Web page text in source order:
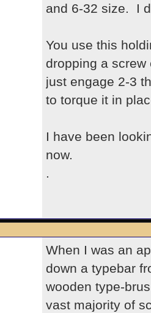
and 6-32 size. I
You use this
dropping a
just engage 2-3
to torque it in
I have been
now.
.
When I was an
down a typebar
wooden type-
vast majority of